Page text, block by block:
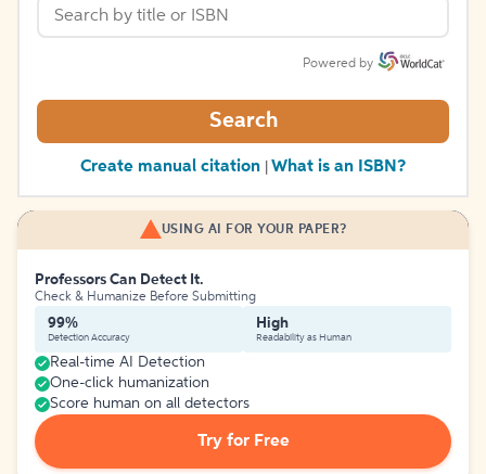
Powered by
Search
Create manual citation What is an ISBN?
USING AI FOR YOUR PAPER?
Professors Can Detect It.
Check & Humanize Before Submitting
99%
Detection Accuracy
High
Readability as Human
Real-time AI Detection
One-click humanization
Score human on all detectors
Try for Free